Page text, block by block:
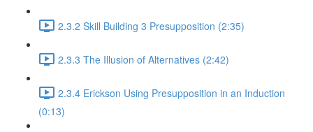
2.3.2 Skill Building 3 Presupposition (2:35)
2.3.3 The Illusion of Alternatives (2:42)
2.3.4 Erickson Using Presupposition in an Induction
(0:13)